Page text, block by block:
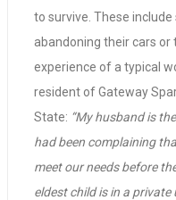
to survive. These
abandoning their cars or
experience of a typical
resident of Gateway
State: “My husband is
had been complaining
meet our needs before
eldest child is in a